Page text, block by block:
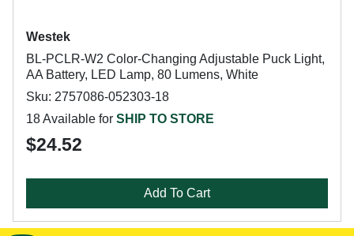
Westek
BL-PCLR-W2 Color-Changing Adjustable Puck Light,
AA Battery, LED Lamp, 80 Lumens, White
Sku: 2757086-052303-18
18 Available for SHIP TO STORE
$24.52
Add To Cart